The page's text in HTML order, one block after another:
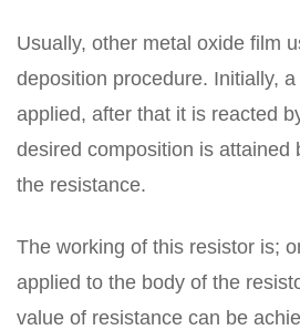
Usually, other metal oxide film
deposition procedure. Initially,
applied, after that it is reacted
desired composition is attained
the resistance.
The working of this resistor is;
applied to the body of the
value of resistance can be